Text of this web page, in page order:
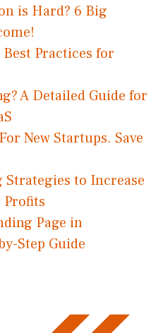
is Hard? 6 Big
Practices for
A Detailed Guide for
New Startups. Save
Strategies to Increase
Profits
Page in
Step Guide